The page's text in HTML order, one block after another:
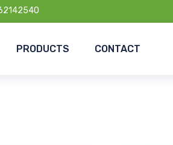
PRODUCTS CONTACT